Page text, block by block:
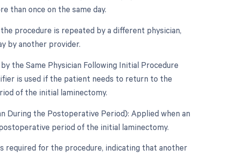
than once on the same day.
procedure is repeated by a different physician,
by another provider.
the Same Physician Following Initial Procedure
is used if the patient needs to return to the
of the initial laminectomy.
During the Postoperative Period): Applied when an
period of the initial laminectomy.
required for the procedure, indicating that another